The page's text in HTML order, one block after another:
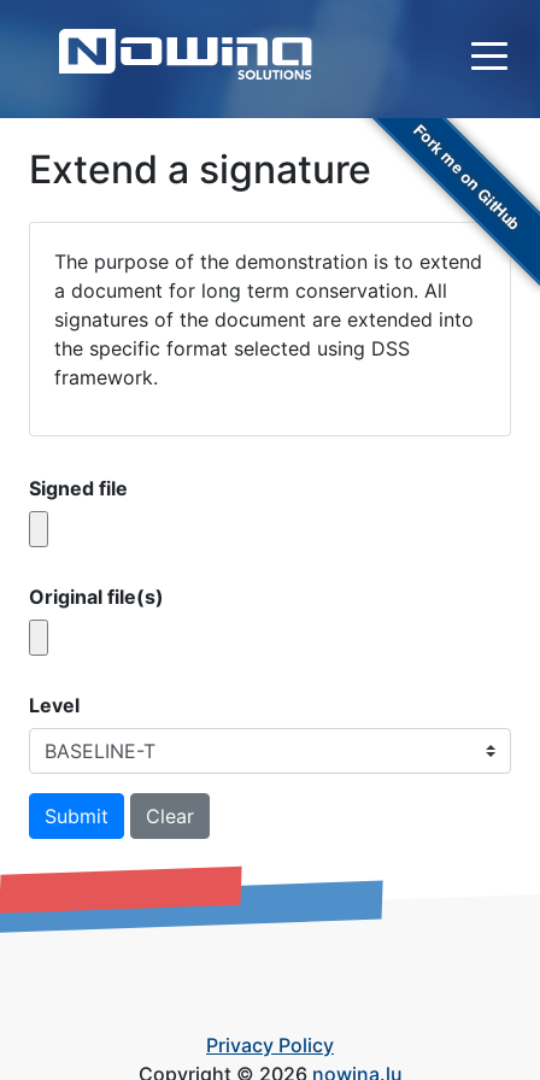
Fork me on GitHub
Extend a signature
The purpose of the demonstration is to extend
a document for long term conservation. All
signatures of the document are extended into
the specific format selected using DSS
framework.
Signed file
Original file(s)
Level
Submit Clear
Privacy Policy
Copyright © 2026 nowina.lu